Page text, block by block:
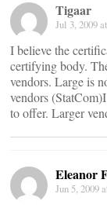
Tigaar
Jul 3, 2009
I believe the
certifying body.
vendors. Large is
vendors
to offer. Larger
Eleanor
Jun 5, 2009